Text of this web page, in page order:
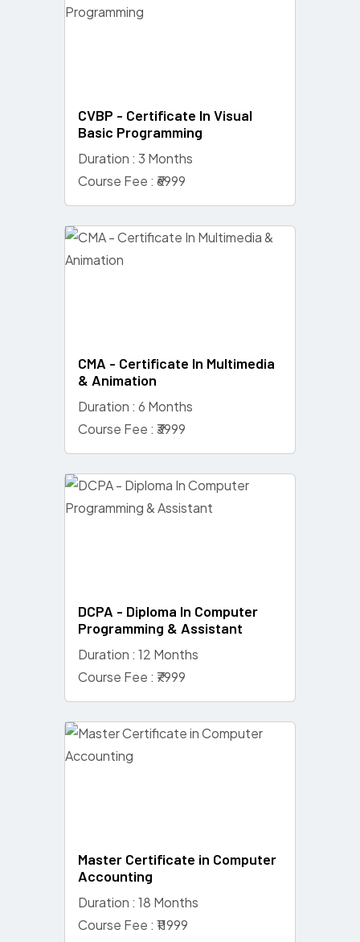
CVBP - Certificate In Visual
Basic Programming
Duration : 3 Months
Course Fee : ₹6999
CMA - Certificate In Multimedia
& Animation
Duration : 6 Months
Course Fee : ₹3999
DCPA - Diploma In Computer
Programming & Assistant
Duration : 12 Months
Course Fee : ₹7999
Master Certificate in Computer
Accounting
Duration : 18 Months
Course Fee : ₹11999